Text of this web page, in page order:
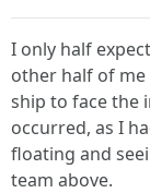
I only half
other half of
ship to face the
occurred, as I
floating and
team above.